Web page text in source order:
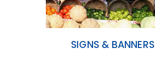
SIGNS & BANNERS